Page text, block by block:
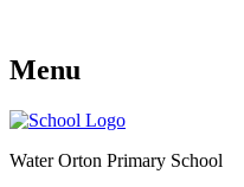
Menu
Water Orton Primary School